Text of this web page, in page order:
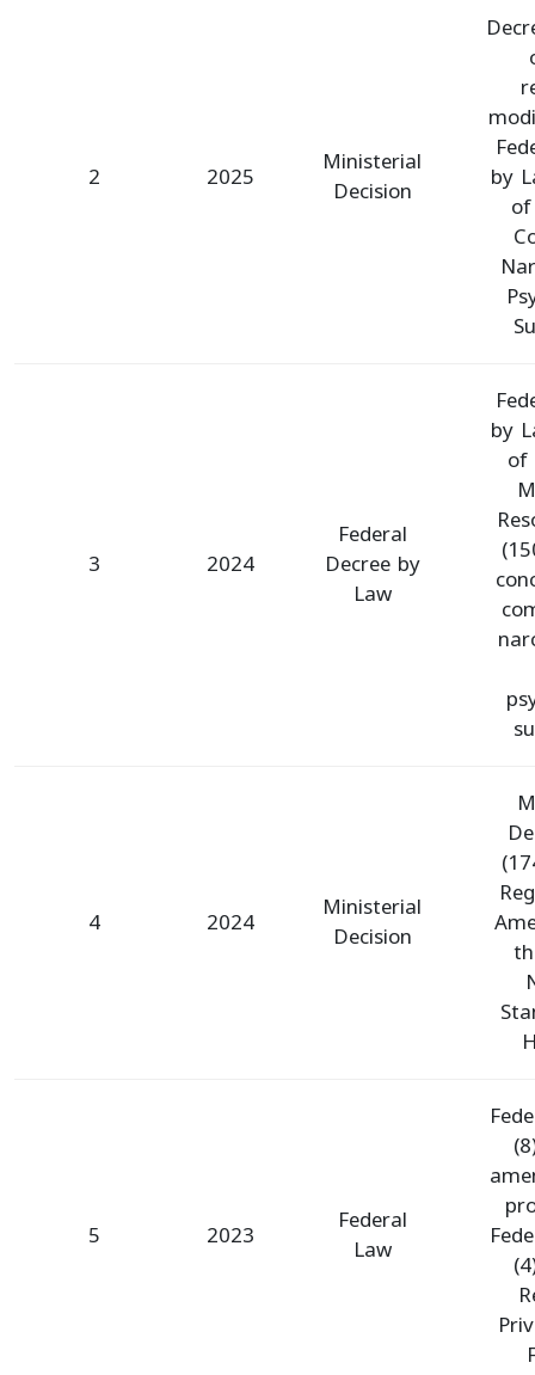
2 2025 Ministerial
Decision by
3 2024
Federal
Decree by
Law
by
of
4 2024 Ministerial
Decision
5 2023 Federal
Law